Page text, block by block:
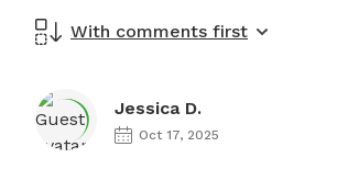
With comments first
Jessica D.
Oct 17, 2025